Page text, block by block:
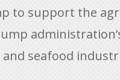
to support the
seafood